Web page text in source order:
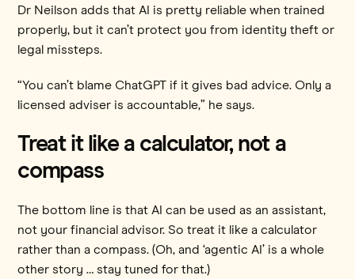
Dr Neilson adds that AI is pretty reliable when trained
properly, but it can’t protect you from identity theft or
legal missteps.
“You can’t blame ChatGPT if it gives bad advice. Only a
licensed adviser is accountable,” he says.
Treat it like a calculator, not a
compass
The bottom line is that AI can be used as an assistant,
not your financial advisor. So treat it like a calculator
rather than a compass. (Oh, and ‘agentic AI’ is a whole
other story … stay tuned for that.)